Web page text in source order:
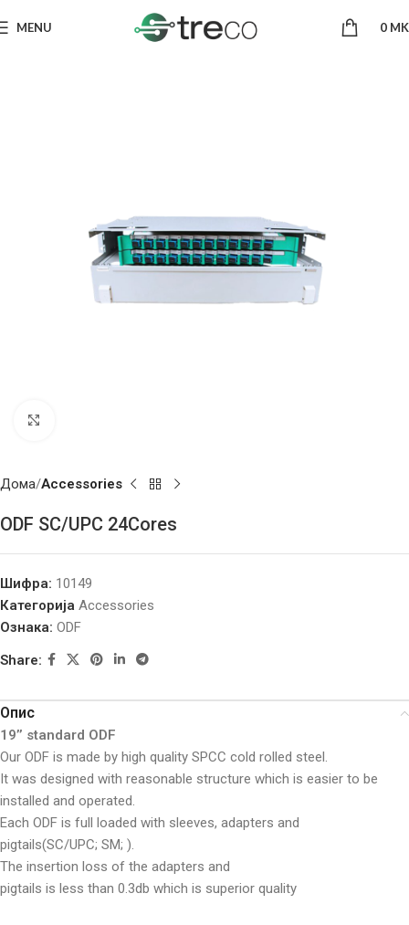
MENU 0
Дома Accessories
ODF SC/UPC 24Cores
Шифра: 10149
Категорија Accessories
Ознака: ODF
Share:
Опис
19’’ standard ODF
Our ODF is made by high quality SPCC cold rolled steel.
It was designed with reasonable structure which is easier to be
installed and operated.
Each ODF is full loaded with sleeves, adapters and
pigtails(SC/UPC; SM; ).
The insertion loss of the adapters and
pigtails is less than 0.3db which is superior quality